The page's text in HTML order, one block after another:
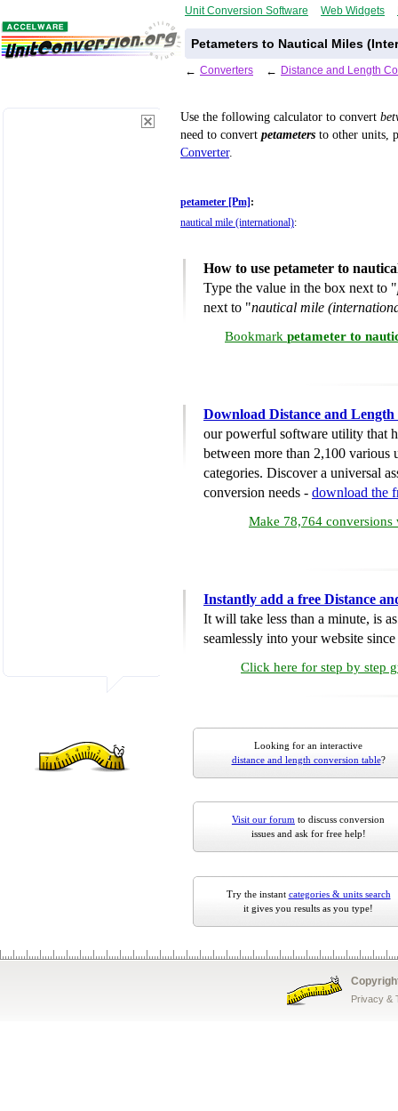
Unit Conversion Software Web Widgets
Petameters to Nautical Miles
← Converters ← Distance and Length
Use the following calculator to convert
need to convert petameters to other units,
Converter.
petameter [Pm] :
nautical mile (international):
How to use petameter to
Type the value in the box next to "
next to "nautical mile
Bookmark petameter to
Download Distance and
our powerful software utility that
between more than 2,100 various
categories. Discover a universal
conversion needs - download the
Make 78,764 conversions
Instantly add a free Distance
It will take less than a minute, is
seamlessly into your website
Click here for step by step
Looking for an interactive
distance and length conversion table?
Visit our forum to discuss conversion
issues and ask for free help!
Try the instant categories & units search
it gives you results as you type!
Privacy &